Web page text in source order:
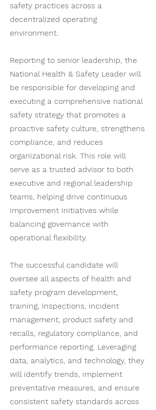
safety practices across a
decentralized operating
environment.
Reporting to senior leadership, the
National Health & Safety Leader will
be responsible for developing and
executing a comprehensive national
safety strategy that promotes a
proactive safety culture, strengthens
compliance, and reduces
organizational risk. This role will
serve as a trusted advisor to both
executive and regional leadership
teams, helping drive continuous
improvement initiatives while
balancing governance with
operational flexibility.
The successful candidate will
oversee all aspects of health and
safety program development,
training, inspections, incident
management, product safety and
recalls, regulatory compliance, and
performance reporting. Leveraging
data, analytics, and technology, they
will identify trends, implement
preventative measures, and ensure
consistent safety standards across